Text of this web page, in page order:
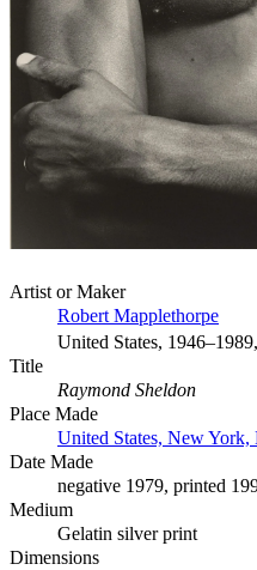
Artist or Maker
Robert Mapplethorpe
United States,
Title
Raymond Sheldon
Place Made
United States, New York,
Date Made
negative 1979, printed
Medium
Gelatin silver print
Dimensions